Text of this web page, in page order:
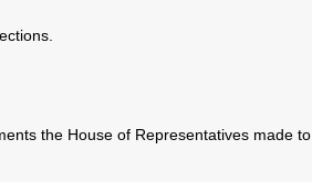
the House of Representatives made to